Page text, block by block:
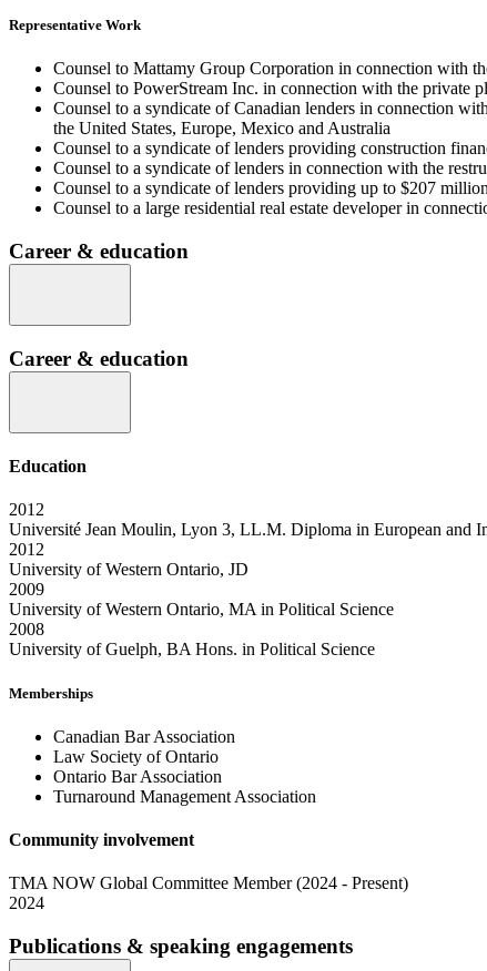
Representative Work
Counsel to Mattamy Group Corporation in connection with
Counsel to PowerStream Inc. in connection with the private
Counsel to a syndicate of Canadian lenders in connection
the United States, Europe, Mexico and Australia
Counsel to a syndicate of lenders providing construction
Counsel to a syndicate of lenders in connection with the
Counsel to a syndicate of lenders providing up to $207
Counsel to a large residential real estate developer in
Career & education
Career & education
Education
2012
Université Jean Moulin, Lyon 3, LL.M. Diploma in European and
2012
University of Western Ontario, JD
2009
University of Western Ontario, MA in Political Science
2008
University of Guelph, BA Hons. in Political Science
Memberships
Canadian Bar Association
Law Society of Ontario
Ontario Bar Association
Turnaround Management Association
Community involvement
TMA NOW Global Committee Member (2024 - Present)
2024
Publications & speaking engagements